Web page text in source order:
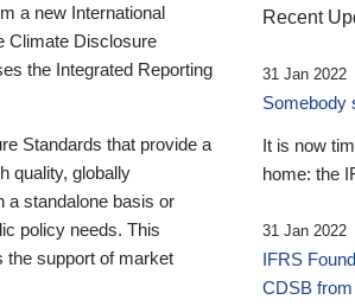
a new International
Climate Disclosure
the Integrated Reporting
Standards that provide a
quality, globally
a standalone basis or
policy needs. This
the support of market
Recent
31 Jan 2022
Somebody
It is now
home: the
31 Jan 2022
IFRS
CDSB